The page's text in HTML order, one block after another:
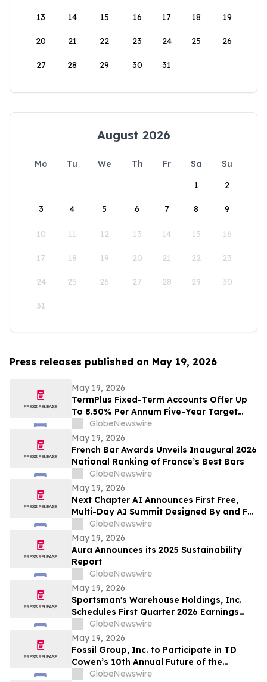
13 14 15 16 17 18 19
20 21 22 23 24 25 26
27 28 29 30 31
August 2026
Mo Tu We Th Fr Sa
Su
1
2
3 4 5 6 7 8 9
10 11 12 13 14 15 16
17 18 19 20 21 22 23
24 25 26 27 28 29 30
31
Press releases published on May 19, 2026
May 19, 2026
TermPlus Fixed-Term Accounts Offer Up
To 8.50% Per Annum Five-Year Target
Rate for SMSF Trustees - Australia's SMSF
Sector Now Holds A$1.06 Trillion Across
663,867 Funds
GlobeNewswire
May 19, 2026
French Bar Awards Unveils Inaugural 2026
National Ranking of France’s Best Bars
GlobeNewswire
May 19, 2026
Next Chapter AI Announces First Free,
Multi-Day AI Summit Designed By and For
the Book Publishing Industry
GlobeNewswire
May 19, 2026
Aura Announces its 2025 Sustainability
Report
GlobeNewswire
May 19, 2026
Sportsman's Warehouse Holdings, Inc.
Schedules First Quarter 2026 Earnings
Conference Call
GlobeNewswire
May 19, 2026
Fossil Group, Inc. to Participate in TD
Cowen’s 10th Annual Future of the
Consumer Conference
GlobeNewswire